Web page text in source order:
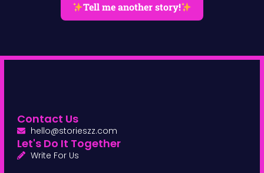
Tell me another story!
Contact Us
hello@storieszz.com
Let's Do It Together
Write For Us